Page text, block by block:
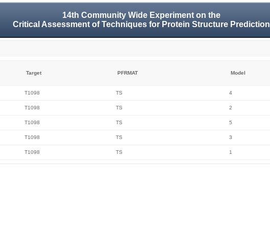
14th Community Wide Experiment on the
Critical Assessment of Techniques for Protein Structure Prediction
Target PFRMAT Model
T1098 TS 4
T1098 TS 2
T1098 TS 5
T1098 TS 3
T1098 TS 1